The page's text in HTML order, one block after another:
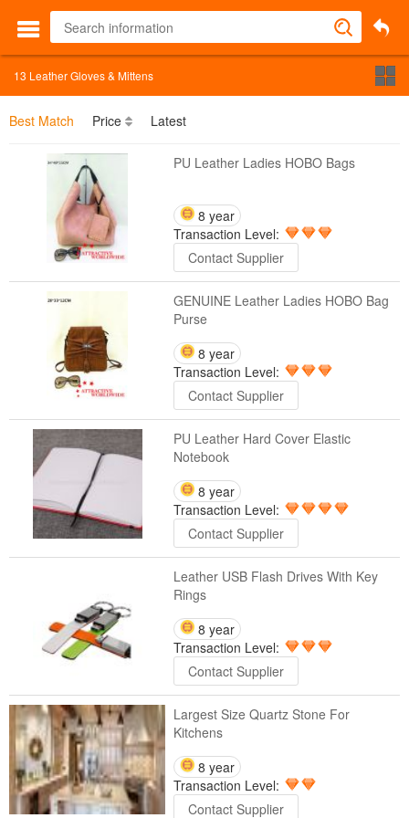
13 Leather Gloves & Mittens
Best Match Price Latest
PU Leather Ladies HOBO Bags
8 year
Transaction Level:
Contact Supplier
GENUINE Leather Ladies HOBO Bag
Purse
8 year
Transaction Level:
Contact Supplier
PU Leather Hard Cover Elastic
Notebook
8 year
Transaction Level:
Contact Supplier
Leather USB Flash Drives With Key
Rings
8 year
Transaction Level:
Contact Supplier
Largest Size Quartz Stone For
Kitchens
8 year
Transaction Level:
Contact Supplier